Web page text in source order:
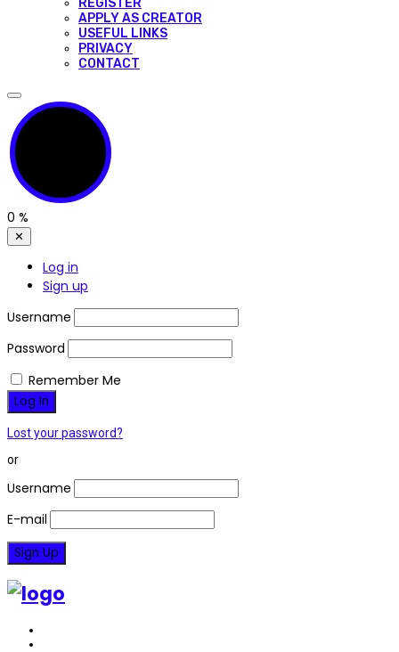
APPLY AS CREATOR
USEFUL LINKS
PRIVACY
CONTACT
0 %
✕
Log in
Sign up
Username
Password
Remember Me
Lost your password?
or
Username
E-mail